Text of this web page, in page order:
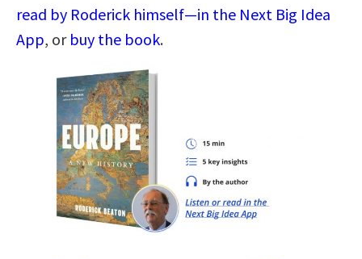
read by Roderick himself—in the Next Big Idea
App, or buy the book.